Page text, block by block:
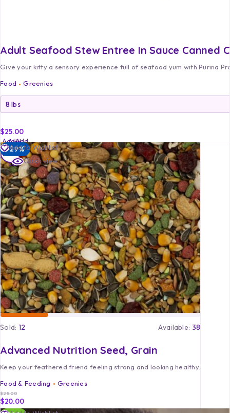
Adult Seafood Stew Entree In Sauce Canned
Give your kitty a sensory experience full of seafood yum with Purina
Food
Greenies
$25.00
Add
to
cart
Add
to
cart
-29%
Add to Wishlist
Quick view
Sold: 12 Available: 38
Advanced Nutrition Seed, Grain
Keep your feathered friend feeling strong and looking healthy.
Food & Feeding
Greenies
$28.00
$20.00
Add
to
cart